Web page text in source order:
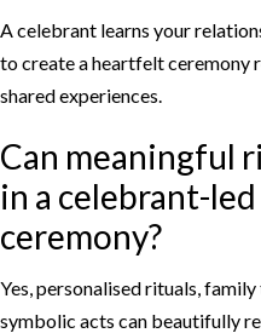
A celebrant learns your
to create a heartfelt ceremony
shared experiences.
Can meaningful
in a celebrant-
ceremony?
Yes, personalised rituals,
symbolic acts can beautifully